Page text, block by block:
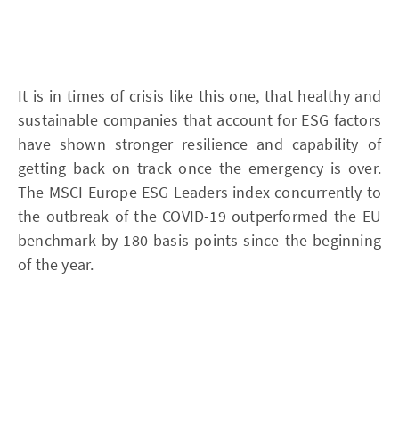
It is in times of crisis like this one, that healthy and
sustainable companies that account for ESG factors
have shown stronger resilience and capability of
getting back on track once the emergency is over.
The MSCI Europe ESG Leaders index concurrently to
the outbreak of the COVID-19 outperformed the EU
benchmark by 180 basis points since the beginning
of the year.